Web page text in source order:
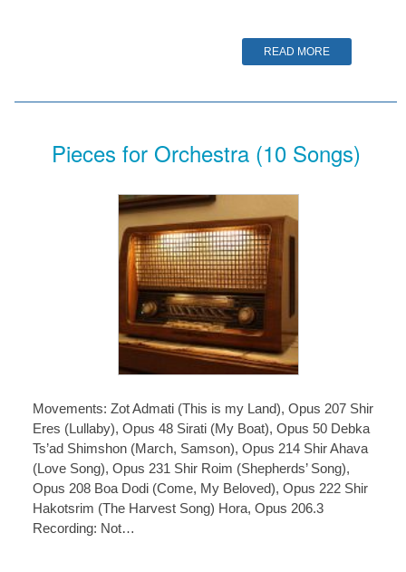
READ MORE
Pieces for Orchestra (10 Songs)
Movements: Zot Admati (This is my Land), Opus 207 Shir
Eres (Lullaby), Opus 48 Sirati (My Boat), Opus 50 Debka
Ts’ad Shimshon (March, Samson), Opus 214 Shir Ahava
(Love Song), Opus 231 Shir Roim (Shepherds’ Song),
Opus 208 Boa Dodi (Come, My Beloved), Opus 222 Shir
Hakotsrim (The Harvest Song) Hora, Opus 206.3
Recording: Not…